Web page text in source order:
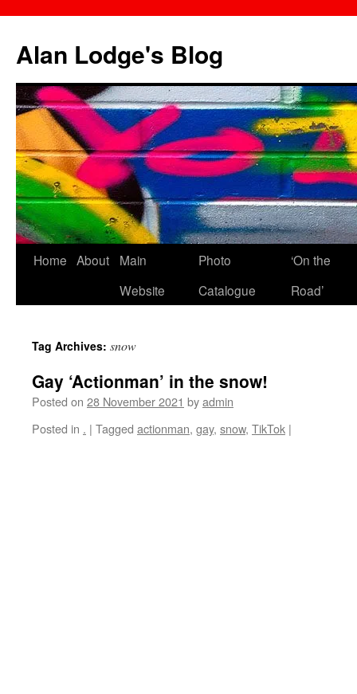
content
Alan Lodge's Blog
Home About
Main
Website
Photo
Catalogue
‘On the
Road’
Tag Archives: snow
Gay ‘Actionman’ in the snow!
Posted on 28 November 2021 byadmin
Posted in . | Tagged actionman, gay, snow, TikTok |